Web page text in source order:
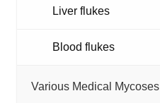
Liver flukes
Blood flukes
Various Medical Mycoses